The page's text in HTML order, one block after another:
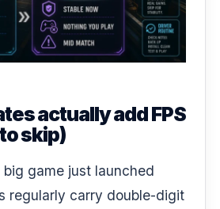
actually add FPS
skip)
big game just launched
regularly carry double-digit